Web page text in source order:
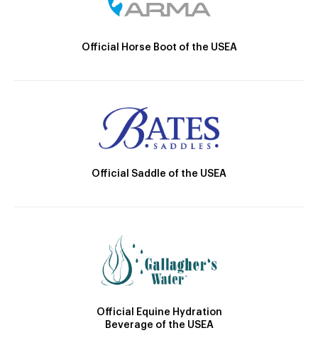
Official Horse Boot of the USEA
Official Saddle of the USEA
Official Equine Hydration
Beverage of the USEA